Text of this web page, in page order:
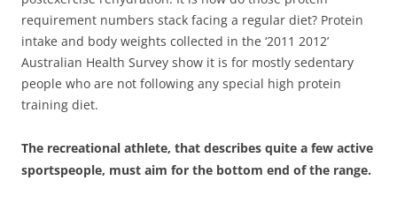
requirement numbers stack facing a regular diet? Protein
intake and body weights collected in the ‘2011 2012’
Australian Health Survey show it is for mostly sedentary
people who are not following any special high protein
training diet.
The recreational athlete, that describes quite a few active
sportspeople, must aim for the bottom end of the range.